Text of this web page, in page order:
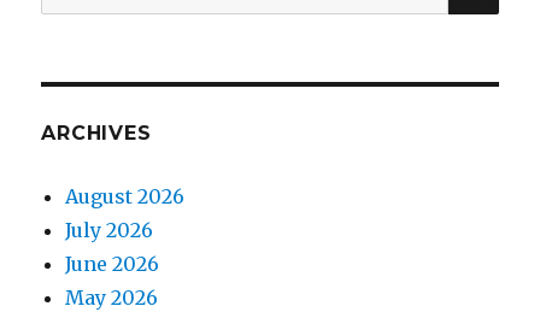
for:
ARCHIVES
August 2026
July 2026
June 2026
May 2026